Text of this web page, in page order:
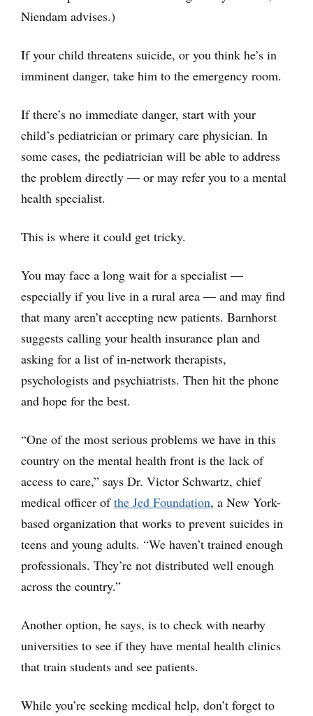
Niendam advises.)
If your child threatens suicide, or you think he’s in
imminent danger, take him to the emergency room.
If there’s no immediate danger, start with your
child’s pediatrician or primary care physician. In
some cases, the pediatrician will be able to address
the problem directly — or may refer you to a mental
health specialist.
This is where it could get tricky.
You may face a long wait for a specialist —
especially if you live in a rural area — and may find
that many aren’t accepting new patients. Barnhorst
suggests calling your health insurance plan and
asking for a list of in-network therapists,
psychologists and psychiatrists. Then hit the phone
and hope for the best.
“One of the most serious problems we have in this
country on the mental health front is the lack of
access to care,” says Dr. Victor Schwartz, chief
medical officer ofthe Jed Foundation, a New York-
based organization that works to prevent suicides in
teens and young adults. “We haven’t trained enough
professionals. They’re not distributed well enough
across the country.”
Another option, he says, is to check with nearby
universities to see if they have mental health clinics
that train students and see patients.
While you’re seeking medical help, don’t forget to